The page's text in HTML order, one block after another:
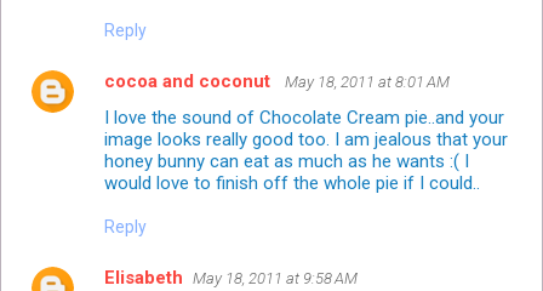
Reply
cocoa and coconut May 18, 2011 at 8:01 AM
I love the sound of Chocolate Cream pie..and your
image looks really good too. I am jealous that your
honey bunny can eat as much as he wants :( I
would love to finish off the whole pie if I could..
Reply
Elisabeth May 18, 2011 at 9:58 AM